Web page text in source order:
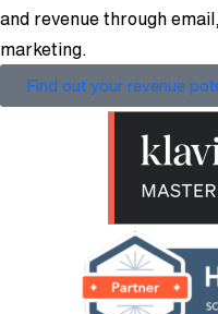
and revenue through
marketing.
Find out your revenue